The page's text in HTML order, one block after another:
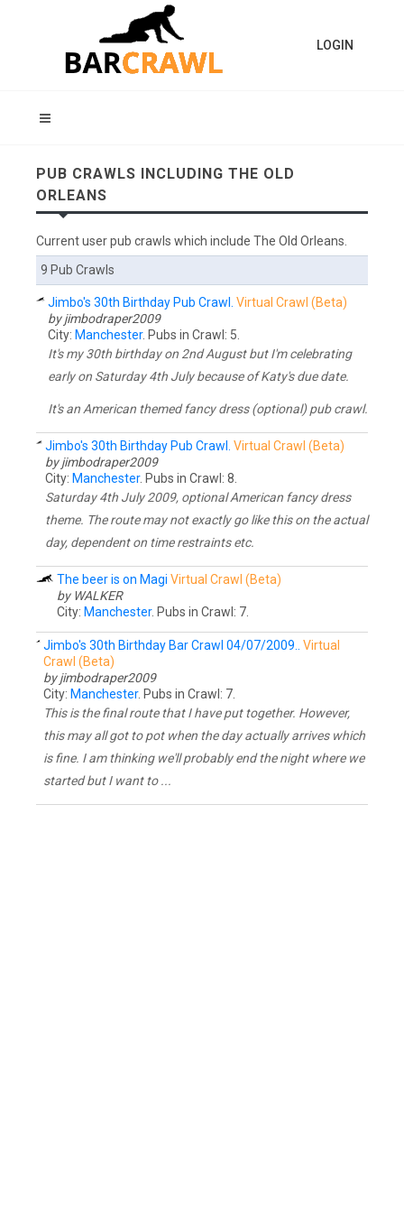
LOGIN
PUB CRAWLS INCLUDING THE OLD
ORLEANS
Current user pub crawls which include The Old Orleans.
9 Pub Crawls
Jimbo's 30th Birthday Pub Crawl.
Virtual Crawl (Beta)
by jimbodraper2009
City: Manchester. Pubs in Crawl: 5.
It's my 30th birthday on 2nd August but I'm celebrating
early on Saturday 4th July because of Katy's due date.
It's an American themed fancy dress (optional) pub crawl.
Jimbo's 30th Birthday Pub Crawl.
Virtual Crawl (Beta)
by jimbodraper2009
City: Manchester. Pubs in Crawl: 8.
Saturday 4th July 2009, optional American fancy dress
theme. The route may not exactly go like this on the actual
day, dependent on time restraints etc.
The beer is on Magi Virtual Crawl (Beta)
by WALKER
City: Manchester. Pubs in Crawl: 7.
Jimbo's 30th Birthday Bar Crawl 04/07/2009..
Virtual
Crawl (Beta)
by jimbodraper2009
City: Manchester. Pubs in Crawl: 7.
This is the final route that I have put together. However,
this may all got to pot when the day actually arrives which
is fine. I am thinking we'll probably end the night where we
started but I want to ...